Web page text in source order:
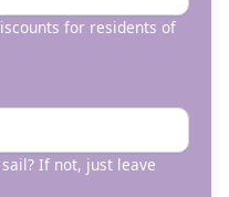
for residents of
If not, just leave